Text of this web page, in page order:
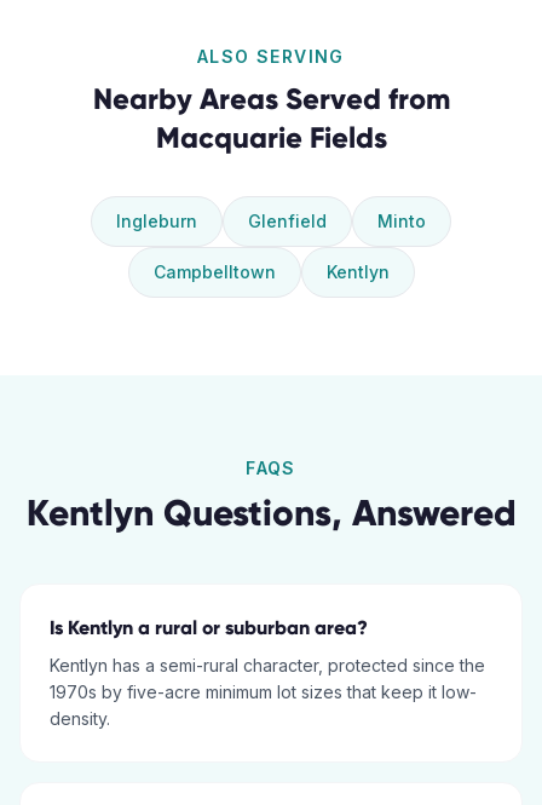
ALSO SERVING
Nearby Areas Served from
Macquarie Fields
Ingleburn Glenfield Minto
Campbelltown Kentlyn
FAQS
Kentlyn Questions, Answered
Is Kentlyn a rural or suburban area?
Kentlyn has a semi-rural character, protected since the
1970s by five-acre minimum lot sizes that keep it low-
density.